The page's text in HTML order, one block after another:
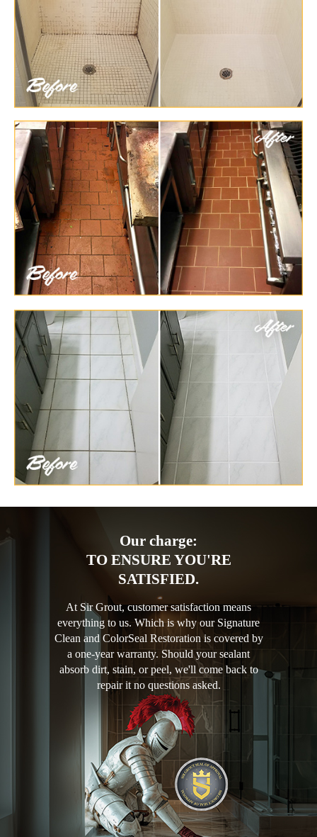
Our charge:
TO ENSURE YOU'RE
SATISFIED.
At Sir Grout, customer satisfaction means
everything to us. Which is why our Signature
Clean and ColorSeal Restoration is covered by
a one-year warranty. Should your sealant
absorb dirt, stain, or peel, we'll come back to
repair it no questions asked.